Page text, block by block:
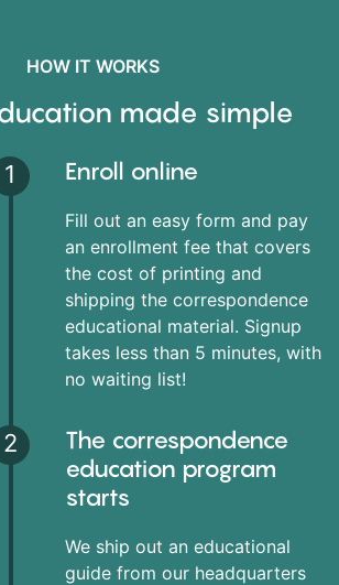
HOW IT WORKS
made simple
1 Enroll online
Fill out an easy form and pay
an enrollment fee that covers
the cost of printing and
shipping the correspondence
educational material. Signup
takes less than 5 minutes, with
no waiting list!
2
The correspondence
education program
starts
We ship out an educational
guide from our headquarters